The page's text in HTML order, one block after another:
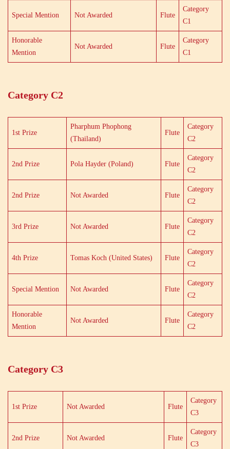
Special Mention Not Awarded Flute
Category
C1
Honorable
Mention
Not Awarded Flute
Category
C1
Category C2
1st Prize
Pharphum Phophong
(Thailand)
Flute
Category
C2
2nd Prize Pola Hayder (Poland) Flute
Category
C2
2nd Prize Not Awarded Flute
Category
C2
3rd Prize Not Awarded Flute
Category
C2
4th Prize Tomas Koch (United States) Flute
Category
C2
Special Mention Not Awarded Flute
Category
C2
Honorable
Mention
Not Awarded Flute
Category
C2
Category C3
1st Prize Not Awarded Flute
Category
C3
2nd Prize Not Awarded Flute
Category
C3